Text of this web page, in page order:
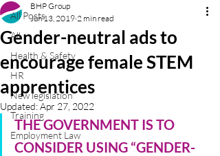
All Posts
All
Health & Safety
HR
New legislation
Training
Employment Law
Gender-neutral ads to
encourage female STEM
apprentices
BHP Group
Jun 13, 2019 2 min read
Updated:Apr 27, 2022
THE GOVERNMENT IS TO
CONSIDER USING “GENDER-